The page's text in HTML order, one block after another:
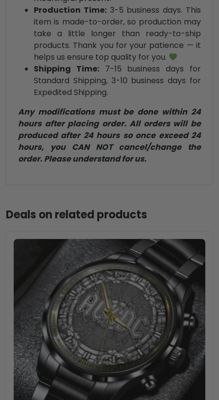
Production Time:3-5 business days. This
item is made-to-order, so production may
take a little longer than ready-to-ship
products. Thank you for your patience — it
helps us ensure top quality for you.
Shipping Time:7-15 business days for
Standard Shipping, 3-10 business days for
Expedited Shipping.
Any modifications must be done within 24
hours after placing order. All orders will be
produced after 24 hours so once exceed 24
hours, you CAN NOT cancel/change the
order. Please understand for us.
Deals on related products